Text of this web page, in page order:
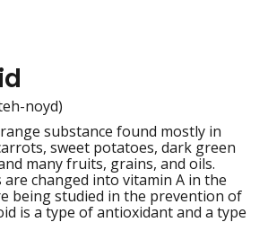
noyd)
substance found mostly in
sweet potatoes, dark green
many fruits, grains, and oils.
are changed into vitamin A in the
being studied in the prevention of
is a type of antioxidant and a type